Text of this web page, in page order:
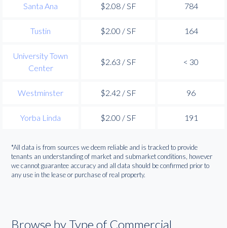
Santa Ana $2.08 / SF 784
Tustin $2.00 / SF 164
University Town
Center
$2.63 / SF < 30
Westminster $2.42 / SF 96
Yorba Linda $2.00 / SF 191
*All data is from sources we deem reliable and is tracked to provide
tenants an understanding of market and submarket conditions, however
we cannot guarantee accuracy and all data should be confirmed prior to
any use in the lease or purchase of real property.
Browse by Type of Commercial